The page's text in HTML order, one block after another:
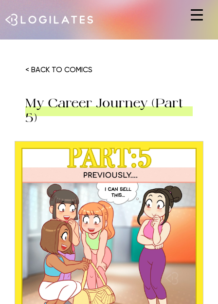
< BACK TO COMICS
My Career Journey (Part
5)